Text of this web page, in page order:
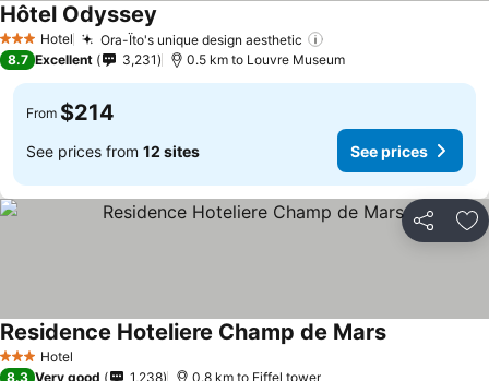
3 StarsHotel Ora-Ïto's unique design aesthetic
Hôtel Odyssey
8.7 Excellent 3,231 0.5 km to Louvre Museum
From $214
See prices from 12 sites See prices
Share
3 StarsHotel
Residence Hoteliere Champ de Mars
8.3 Very good 1,238 0.8 km to Eiffel tower